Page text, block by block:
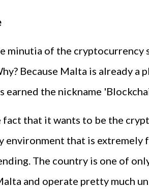
minutia of the
Because Malta is already
earned the nickname
fact that it wants to be the
environment that is
The country is one of
and operate pretty much